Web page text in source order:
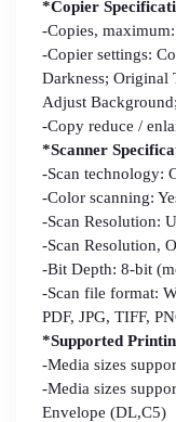
*Copier
-Copies,
-Copier settings:
Darkness; Original
Adjust
-Copy reduce /
*Scanner
-Scan technology:
-Color scanning:
-Scan Resolution:
-Scan Resolution,
-Bit Depth: 8-bit
-Scan file format:
PDF, JPG, TIFF,
*Supported
-Media sizes
-Media sizes
Envelope (DL,C5)